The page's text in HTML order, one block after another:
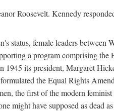
Roosevelt. Kennedy
status, female leaders between
a program comprising the
its president, Margaret
the Equal Rights
the first of the modern
might have supposed as dead